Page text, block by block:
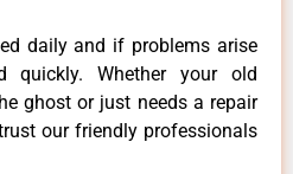
daily and if problems arise
Whether your old
ghost or just needs a repair
our friendly professionals